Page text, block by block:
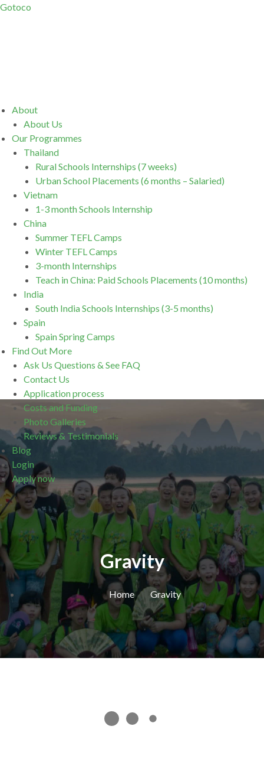
Gotoco
MenuAbout
About Us
Our Programmes
Thailand
Rural Schools Internships (7 weeks)
Urban School Placements (6 months – Salaried)
Vietnam
1-3 month Schools Internship
China
Summer TEFL Camps
Winter TEFL Camps
3-month Internships
Teach in China: Paid Schools Placements (10 months)
India
South India Schools Internships (3-5 months)
Spain
Spain Spring Camps
Find Out More
Ask Us Questions & See FAQ
Contact Us
Application process
Costs and Funding
Photo Galleries
Reviews & Testimonials
Blog
Login
Apply now
.
Gravity
Home Gravity